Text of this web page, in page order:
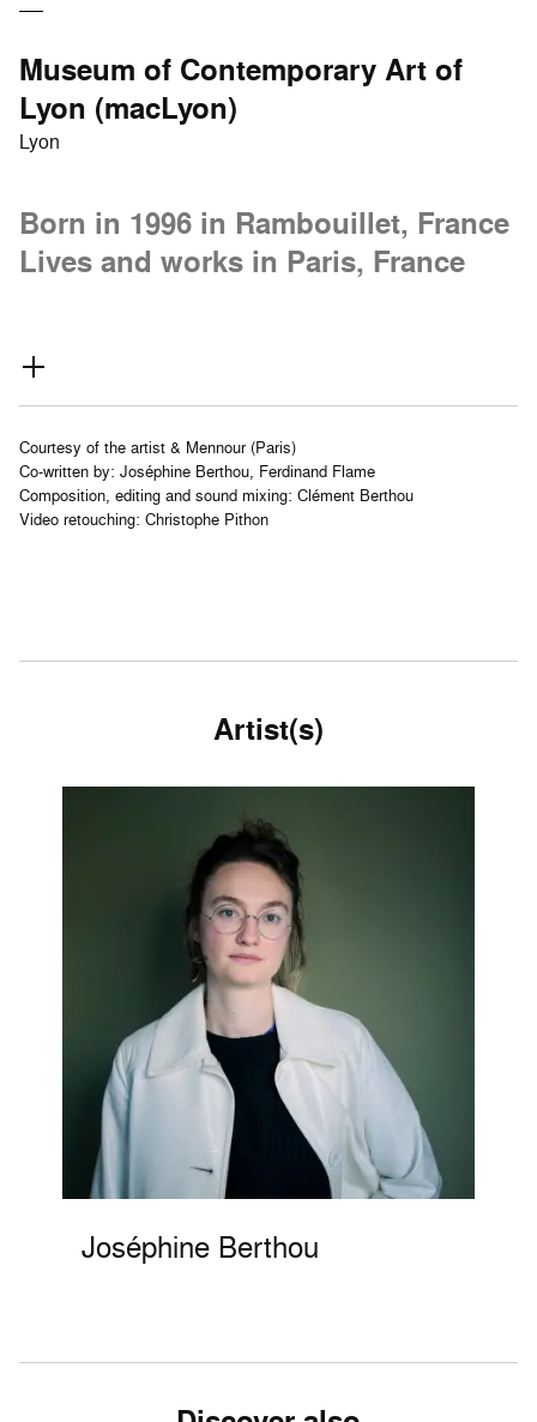
Museum of Contemporary Art of
Lyon (macLyon)
Lyon
Born in 1996 in Rambouillet, France
Lives and works in Paris, France
Courtesy of the artist & Mennour (Paris)
Co-written by: Joséphine Berthou, Ferdinand Flame
Composition, editing and sound mixing: Clément Berthou
Video retouching: Christophe Pithon
Artist(s)
Joséphine Berthou